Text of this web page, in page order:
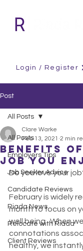
Login / Register
Post
All Posts
Employers Tips
Job Seeker Advice
Candidate Reviews
Riada News
Relocate with Riada
Client Reviews
All Posts
Benefits
job you
Clare Warke
Feb 13, 2021 2 min
Do you love your
February is widely
month to focus on
well being . When
connotations
healthy, we